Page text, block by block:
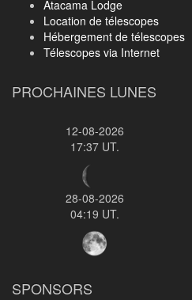
Atacama Lodge
Location de télescopes
Hébergement de télescopes
Télescopes via Internet
PROCHAINES LUNES
12-08-2026
17:37 UT.
28-08-2026
04:19 UT.
SPONSORS